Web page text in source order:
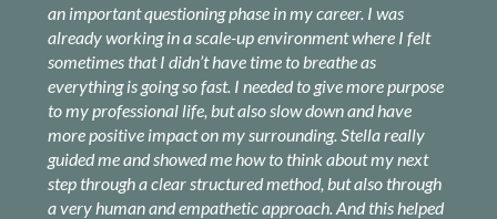
an important questioning phase in my career. I was
already working in a scale-up environment where I felt
sometimes that I didn’t have time to breathe as
everything is going so fast. I needed to give more purpose
to my professional life, but also slow down and have
more positive impact on my surrounding. Stella really
guided me and showed me how to think about my next
step through a clear structured method, but also through
a very human and empathetic approach. And this helped